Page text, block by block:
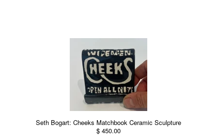
Seth Bogart: Cheeks Matchbook Ceramic Sculpture
$ 450.00